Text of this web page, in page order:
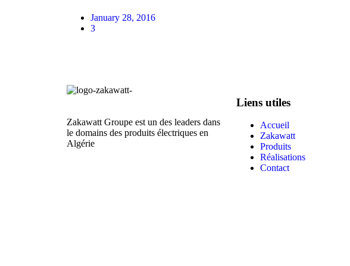
January 28, 2016
3
Zakawatt Groupe est un des leaders dans
le domains des produits électriques en
Algérie
Liens utiles
Accueil
Zakawatt
Produits
Réalisations
Contact